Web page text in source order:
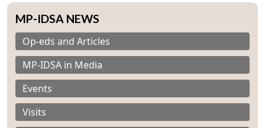
MP-IDSA NEWS
Op-eds and Articles
MP-IDSA in Media
Events
Visits